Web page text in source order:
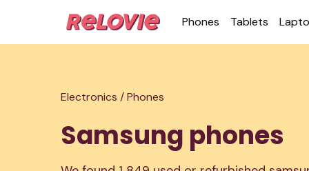
Phones Tablets
Electronics /Phones
Samsung phones